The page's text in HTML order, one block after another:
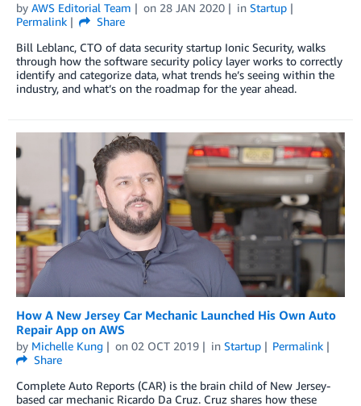
by AWS Editorial Team on 28 JAN 2020 in Startup
Permalink
Share
Bill Leblanc, CTO of data security startup Ionic Security, walks
through how the software security policy layer works to correctly
identify and categorize data, what trends he’s seeing within the
industry, and what’s on the roadmap for the year ahead.
How A New Jersey Car Mechanic Launched His Own Auto
Repair App on AWS
by Michelle Kung on 02 OCT 2019 in Startup
Permalink
Share
Complete Auto Reports (CAR) is the brain child of New Jersey-
based car mechanic Ricardo Da Cruz. Cruz shares how these